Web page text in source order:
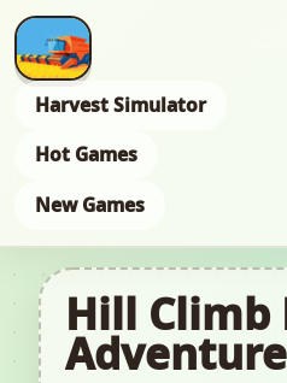
Harvest Simulator
Hot Games
New Games
Hill Climb